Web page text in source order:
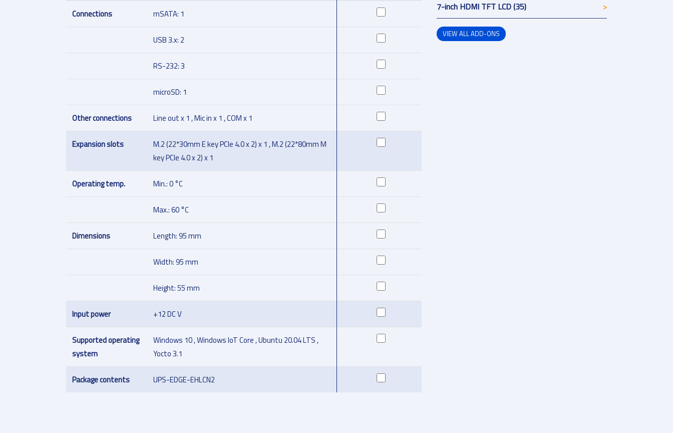
Connections mSATA: 1
USB 3.x: 2
RS-232: 3
microSD: 1
Other connections Line out x 1 , Mic in x 1 , COM x 1
Expansion slots
M.2 (22*30mm E key PCIe 4.0 x 2) x 1 , M.2 (22*80mm M
key PCIe 4.0 x 2) x 1
Operating temp. Min.: 0 °C
Max.: 60 °C
Dimensions Length: 95 mm
Width: 95 mm
Height: 55 mm
Input power +12 DC V
Supported operating
system
Windows 10 , Windows IoT Core , Ubuntu 20.04 LTS ,
Yocto 3.1
Package contents UPS-EDGE-EHLCN2
7-inch HDMI TFT LCD (35)
VIEW ALL ADD-ONS